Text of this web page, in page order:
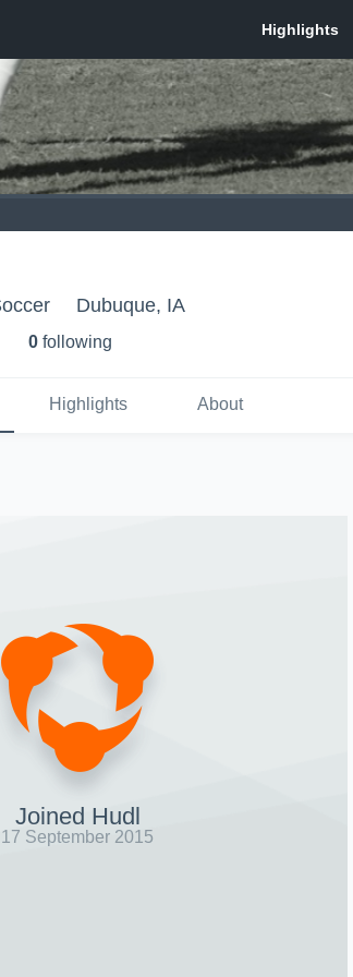
Dubuque, IA
0 following
Highlights About
Joined Hudl
17 September 2015